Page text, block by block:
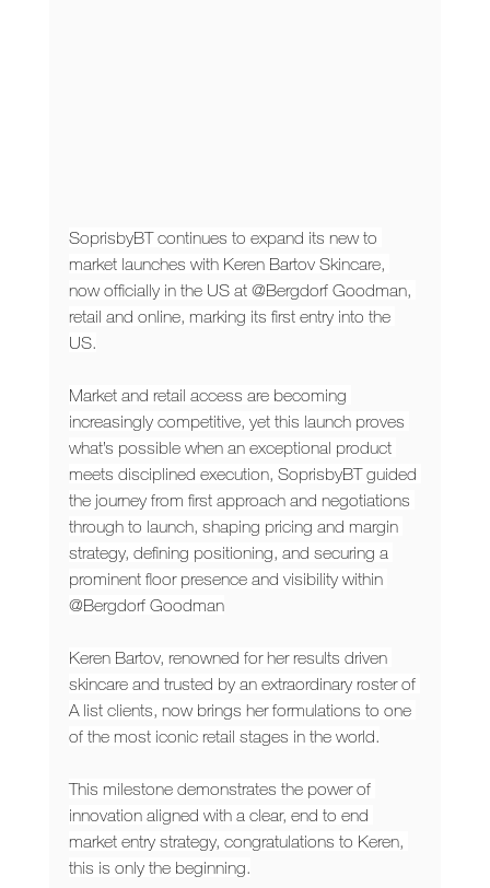
SoprisbyBT continues to expand its new to
market launches with Keren Bartov Skincare,
now officially in the US at @Bergdorf Goodman,
retail and online, marking its first entry into the
US.
Market and retail access are becoming
increasingly competitive, yet this launch proves
what’s possible when an exceptional product
meets disciplined execution, SoprisbyBT guided
the journey from first approach and negotiations
through to launch, shaping pricing and margin
strategy, defining positioning, and securing a
prominent floor presence and visibility within
@Bergdorf Goodman
Keren Bartov, renowned for her results driven
skincare and trusted by an extraordinary roster of
A list clients, now brings her formulations to one
of the most iconic retail stages in the world.
This milestone demonstrates the power of
innovation aligned with a clear, end to end
market entry strategy, congratulations to Keren,
this is only the beginning.